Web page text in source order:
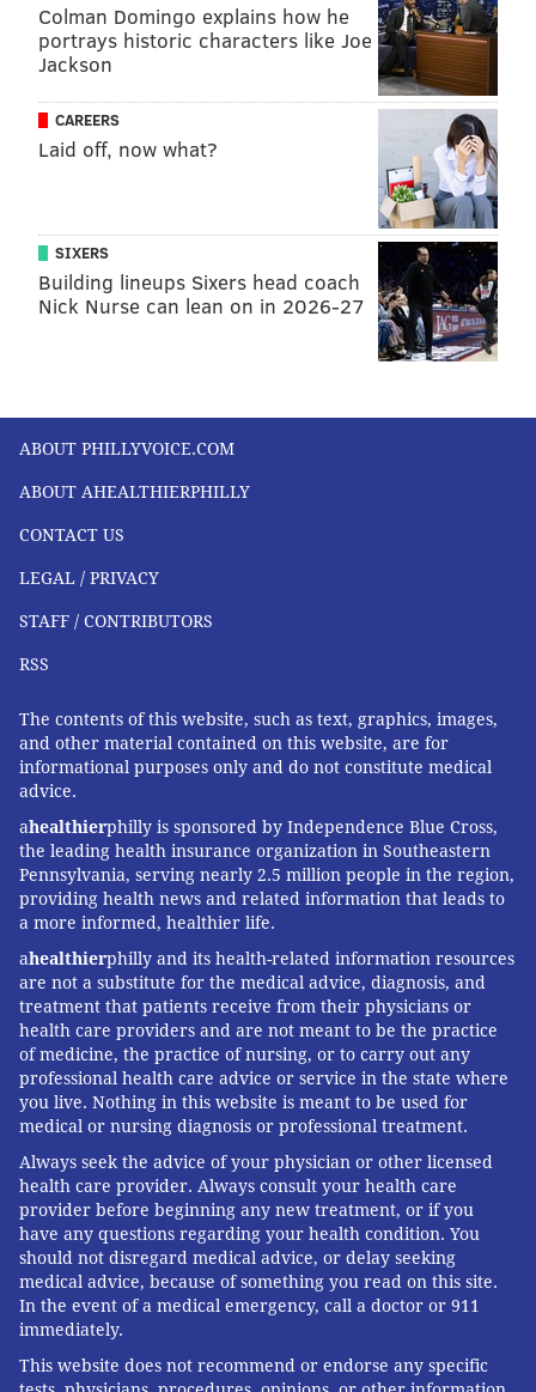
Colman Domingo explains how he
portrays historic characters like Joe
Jackson
CAREERS
Laid off, now what?
SIXERS
Building lineups Sixers head coach
Nick Nurse can lean on in 2026-27
ABOUT PHILLYVOICE.COM
ABOUT AHEALTHIERPHILLY
CONTACT US
LEGAL / PRIVACY
STAFF / CONTRIBUTORS
RSS
The contents of this website, such as text, graphics, images,
and other material contained on this website, are for
informational purposes only and do not constitute medical
advice.
ahealthierphilly is sponsored by Independence Blue Cross,
the leading health insurance organization in Southeastern
Pennsylvania, serving nearly 2.5 million people in the region,
providing health news and related information that leads to
a more informed, healthier life.
ahealthierphilly and its health-related information resources
are not a substitute for the medical advice, diagnosis, and
treatment that patients receive from their physicians or
health care providers and are not meant to be the practice
of medicine, the practice of nursing, or to carry out any
professional health care advice or service in the state where
you live. Nothing in this website is meant to be used for
medical or nursing diagnosis or professional treatment.
Always seek the advice of your physician or other licensed
health care provider. Always consult your health care
provider before beginning any new treatment, or if you
have any questions regarding your health condition. You
should not disregard medical advice, or delay seeking
medical advice, because of something you read on this site.
In the event of a medical emergency, call a doctor or 911
immediately.
This website does not recommend or endorse any specific